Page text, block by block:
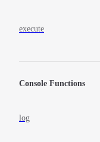
execute
Console Functions
log